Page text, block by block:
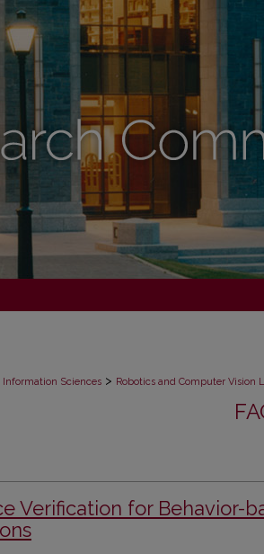
Sciences > Robotics and Computer Vision
Verification for Behavior-